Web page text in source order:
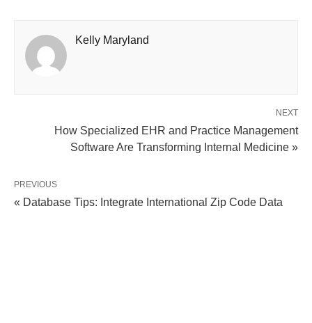
Kelly Maryland
NEXT
How Specialized EHR and Practice Management
Software Are Transforming Internal Medicine »
PREVIOUS
« Database Tips: Integrate International Zip Code Data